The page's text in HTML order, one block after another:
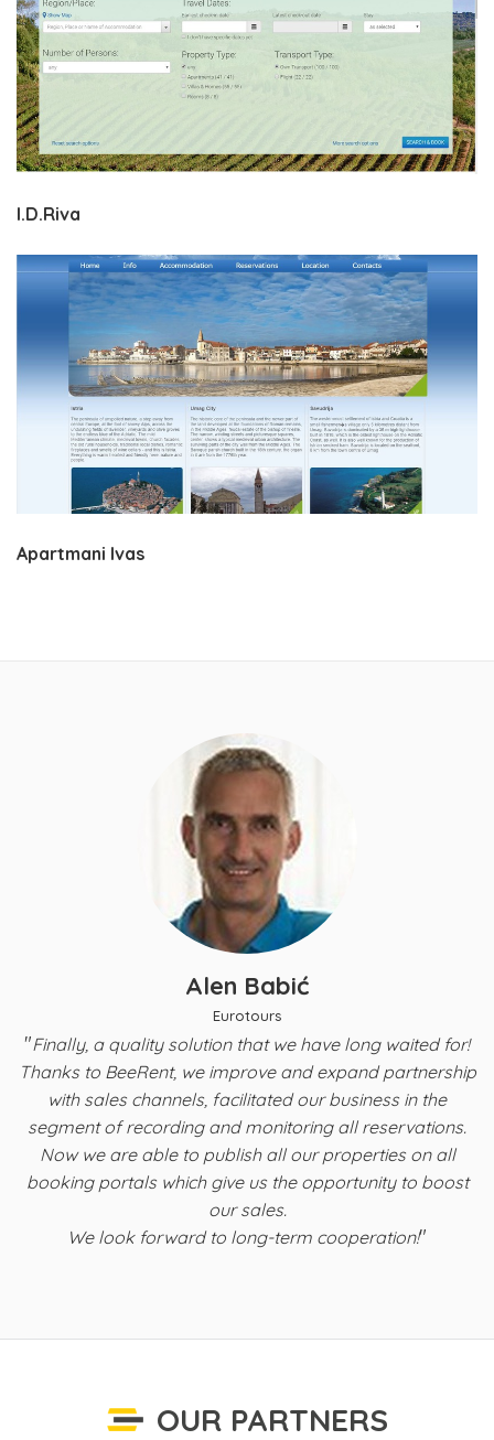
I.D.Riva
Apartmani Ivas
Alen Babić
Eurotours
"Finally, a quality solution that we have long waited for!
Thanks to BeeRent, we improve and expand partnership
with sales channels, facilitated our business in the
segment of recording and monitoring all reservations.
Now we are able to publish all our properties on all
booking portals which give us the opportunity to boost
our sales.
We look forward to long-term cooperation!"
OUR PARTNERS